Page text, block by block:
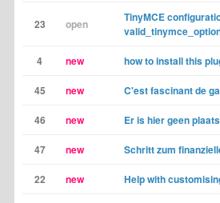
23 open
TinyMCE
4 new how to install this
45 new C'est fascinant de
46 new Er is hier geen
47 new Schritt zum
22 new Help with